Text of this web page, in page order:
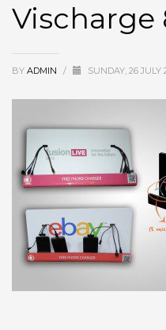
Vischarge
BY ADMIN / SUNDAY, 26 JULY